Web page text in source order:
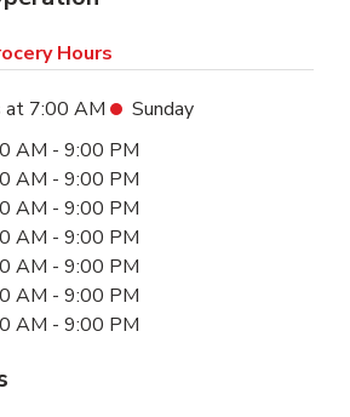
Hours
at 7:00 AM
Sunday
AM - 9:00 PM
AM - 9:00 PM
AM - 9:00 PM
AM - 9:00 PM
AM - 9:00 PM
AM - 9:00 PM
AM - 9:00 PM